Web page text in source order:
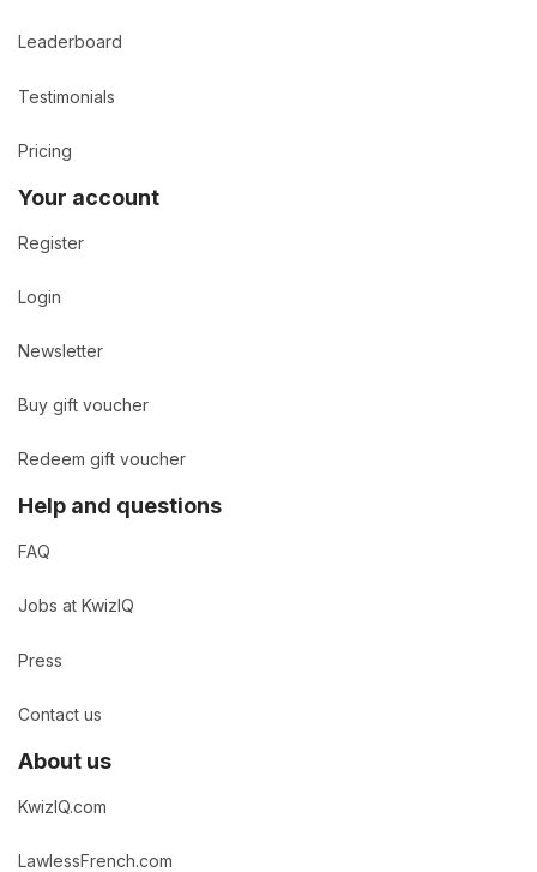
Leaderboard
Testimonials
Pricing
Your account
Register
Login
Newsletter
Buy gift voucher
Redeem gift voucher
Help and questions
FAQ
Jobs at KwizIQ
Press
Contact us
About us
KwizIQ.com
LawlessFrench.com